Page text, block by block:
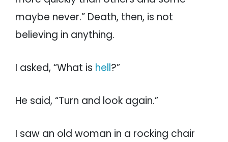
maybe never.” Death, then, is not
believing in anything.
I asked, “What is hell?”
He said, “Turn and look again.”
I saw an old woman in a rocking chair